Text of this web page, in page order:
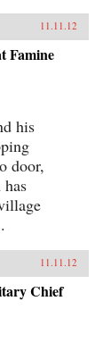
11.11.12
Famine
his
door,
11.11.12
Chief